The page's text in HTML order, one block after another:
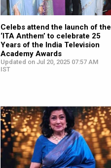
Celebs attend the launch of the
‘ITA Anthem’ to celebrate 25
Years of the India Television
Academy Awards
Updated on Jul 20, 2025 07:57 AM
IST